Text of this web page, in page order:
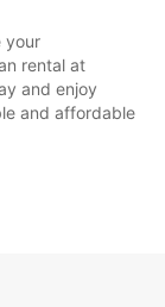
your
rental at
and enjoy
and affordable